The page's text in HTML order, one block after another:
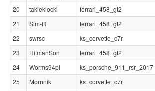
20
takieklocki ferrari_458_gt2
21
Sim-R ferrari_458_gt2
22
swrsc ks_corvette_c7r
23
HitmanSon ferrari_458_gt2
24
Worms94pl ks_porsche_911_rsr_2017
25
Mornnik ks_corvette_c7r